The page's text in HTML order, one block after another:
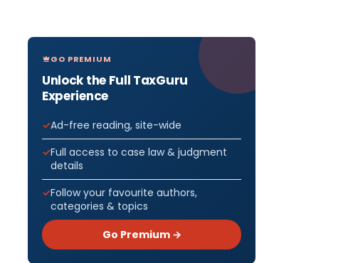
GO PREMIUM
Unlock the Full TaxGuru
Experience
Ad-free reading, site-wide
Full access to case law & judgment
details
Follow your favourite authors,
categories & topics
Go Premium →